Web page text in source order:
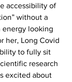
accessibility of
without a
energy looking
her, Long Covid
to fully sit
research
excited about